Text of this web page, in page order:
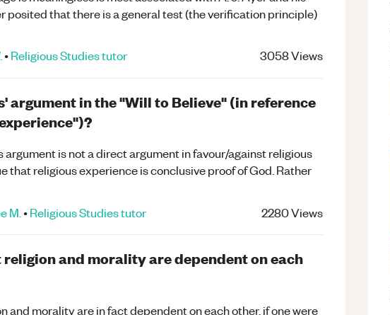
posited that there is a general test (the verification principle)
•Religious Studiestutor 3058Views
argument in the "Will to Believe" (in reference
argument is not a direct argument in favour/against religious
that religious experience is conclusive proof of God. Rather
M. •Religious Studiestutor 2280Views
and morality are dependent on each
and morality are in fact dependent on each other, if one were